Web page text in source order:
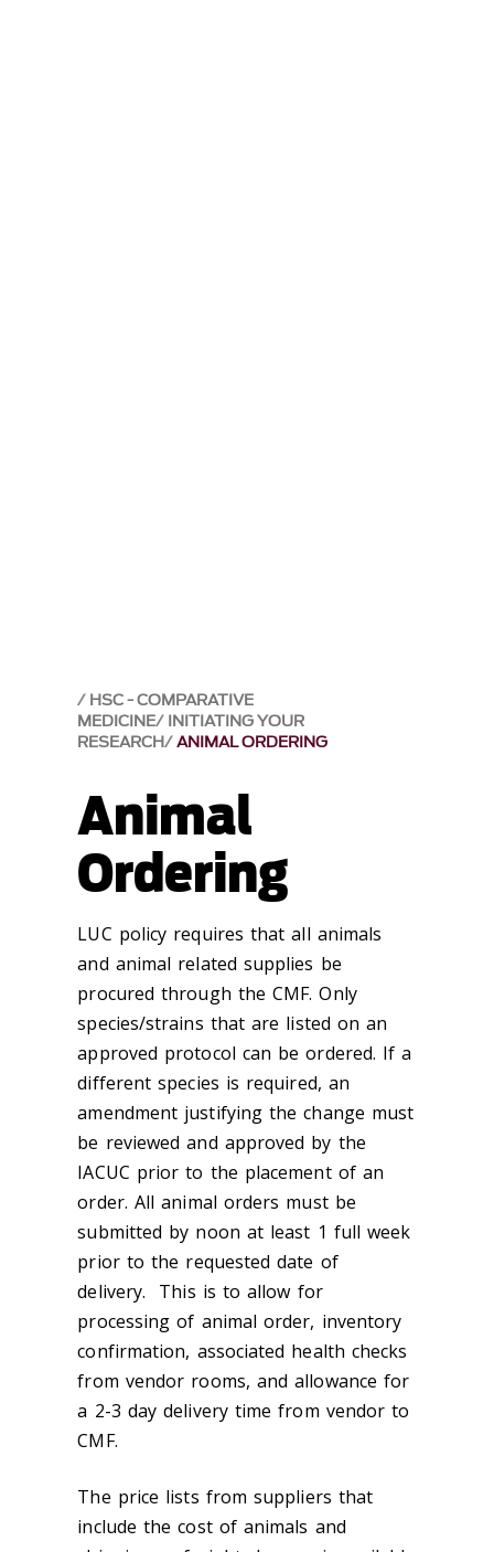
HSC - COMPARATIVE
MEDICINE INITIATING YOUR
RESEARCH ANIMAL ORDERING
Animal
Ordering
LUC policy requires that all animals
and animal related supplies be
procured through the CMF. Only
species/strains that are listed on an
approved protocol can be ordered. If a
different species is required, an
amendment justifying the change must
be reviewed and approved by the
IACUC prior to the placement of an
order. All animal orders must be
submitted by noon at least 1 full week
prior to the requested date of
delivery. This is to allow for
processing of animal order, inventory
confirmation, associated health checks
from vendor rooms, and allowance for
a 2-3 day delivery time from vendor to
CMF.
The price lists from suppliers that
include the cost of animals and